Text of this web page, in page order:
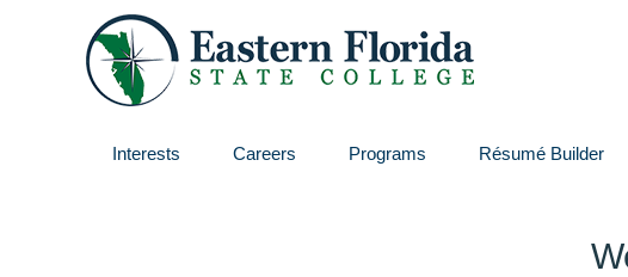
Interests Careers Programs Résumé Builder